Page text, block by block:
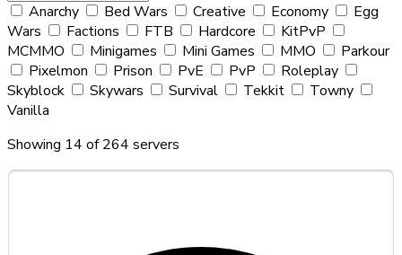
Anarchy Bed Wars Creative Economy
Egg
Wars
Factions FTB Hardcore
KitPvP
MCMMO
Minigames Mini Games MMO
Parkour
Pixelmon
Prison PvE PvP
Roleplay
Skyblock
Skywars Survival Tekkit
Towny
Vanilla
Showing 14 of 264 servers
#251